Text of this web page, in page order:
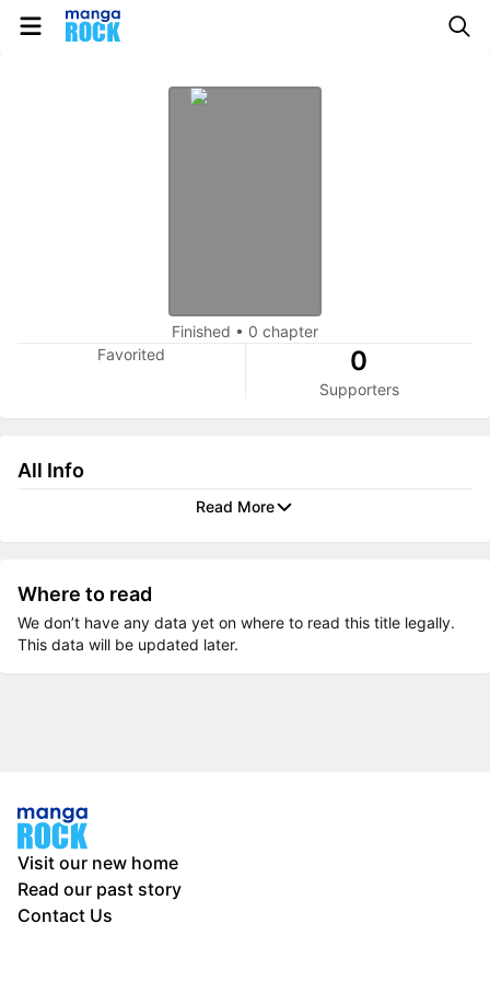
Finished • 0 chapter
Favorited
0
Supporters
All Info
Read More
Where to read
We don’t have any data yet on where to read this title legally.
This data will be updated later.
Visit our new home
Read our past story
Contact Us